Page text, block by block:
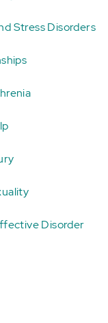
Stress Disorders
Disorder